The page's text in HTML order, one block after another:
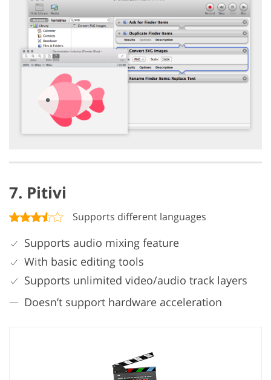
7. Pitivi
Supports different languages
Supports audio mixing feature
With basic editing tools
Supports unlimited video/audio track layers
Doesn’t support hardware acceleration